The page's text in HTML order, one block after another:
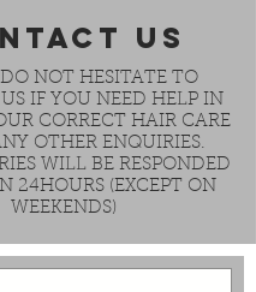
US
DO NOT HESITATE TO
IF YOU NEED HELP IN
CORRECT HAIR CARE
OTHER ENQUIRIES.
WILL BE RESPONDED
24HOURS (EXCEPT ON
WEEKENDS)